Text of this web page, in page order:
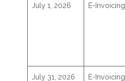
July 1, 2026 E-Invoicing
July 31, 2026 E-Invoicing